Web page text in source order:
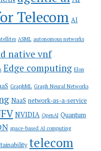
Telecom AI
ASML autonomous networks
native vnf
Edge computing Elon
GraphML Graph Neural Networks
NaaS network-as-a-service
NVIDIA OpenAI Quantum
space-based AI computing
telecom